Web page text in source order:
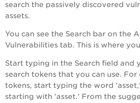
search the passively discovered
assets.
You can see the Search bar on the
Vulnerabilities tab. This is where
Start typing in the Search field and
search tokens that you can use.
tokens, start typing the word
starting with 'asset.' From the